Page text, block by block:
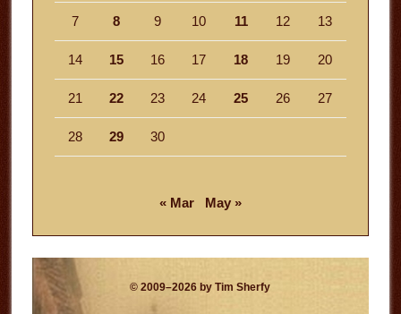
7 8 9 10 11 12 13
14 15 16 17 18 19 20
21 22 23 24 25 26 27
28 29 30
« Mar May »
© 2009–2026 by Tim Sherfy